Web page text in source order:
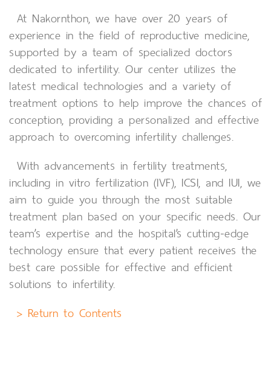
At Nakornthon, we have over 20 years of
experience in the field of reproductive medicine,
supported by a team of specialized doctors
dedicated to infertility. Our center utilizes the
latest medical technologies and a variety of
treatment options to help improve the chances of
conception, providing a personalized and effective
approach to overcoming infertility challenges.
With advancements in fertility treatments,
including in vitro fertilization (IVF), ICSI, and IUI, we
aim to guide you through the most suitable
treatment plan based on your specific needs. Our
team’s expertise and the hospital’s cutting-edge
technology ensure that every patient receives the
best care possible for effective and efficient
solutions to infertility.
> Return to Contents